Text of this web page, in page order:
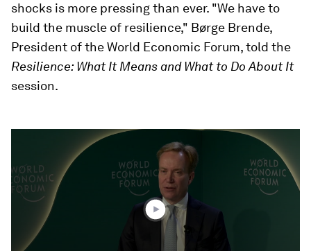
shocks is more pressing than ever. "We have to
build the muscle of resilience," Børge Brende,
President of the World Economic Forum, told the
Resilience: What It Means and What to Do About It
session.
44
minutes,
57
seconds